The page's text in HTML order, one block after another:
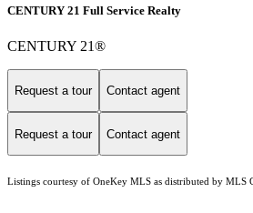
CENTURY 21 Full Service Realty
CENTURY 21®
Request a tour Contact agent
Request a tour Contact agent
Listings courtesy of OneKey MLS as distributed by MLS